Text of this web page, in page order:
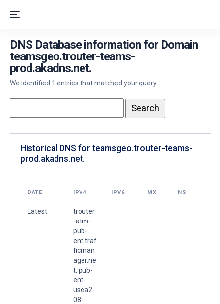
DNS Database information for Domain
teamsgeo.trouter-teams-
prod.akadns.net.
We identified 1 entries that matched your query.
Historical DNS for teamsgeo.trouter-teams-
prod.akadns.net.
DATE IPV4 IPV6 MX NS
Latest
trouter
-atm-
pub-
ent.traf
ficman
ager.ne
t. pub-
ent-
usea2-
08-